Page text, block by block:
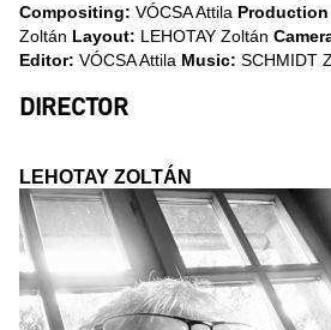
Compositing: VÓCSA Attila
Zoltán Layout: LEHOTAY Zoltán
Editor: VÓCSA Attila Music: SCHMIDT
DIRECTOR
LEHOTAY ZOLTÁN